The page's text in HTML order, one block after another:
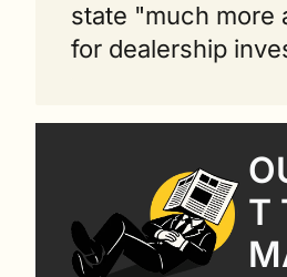
state "much more
for dealership
T